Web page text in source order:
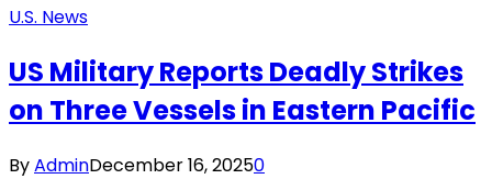
U.S. News
US Military Reports Deadly Strikes
on Three Vessels in Eastern Pacific
ByAdminDecember 16, 20250